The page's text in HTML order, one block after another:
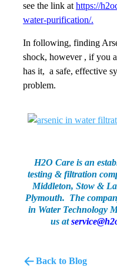
see the link at https://
water-purification/.
In following, finding
shock, however , if you
has it, a safe, effective
problem.
H2O Care is an
testing & filtration
Middleton, Stow &
Plymouth. The
in Water Technology
us at
Back to Blog